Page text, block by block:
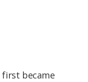
first became